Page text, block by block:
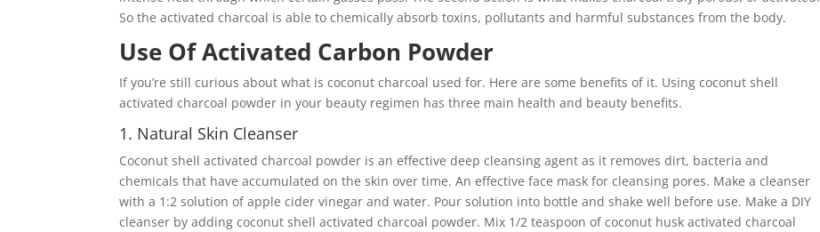
So the activated charcoal is able to chemically absorb toxins, pollutants and harmful substances from the body.
Use Of Activated Carbon Powder
If you’re still curious about what is coconut charcoal used for. Here are some benefits of it. Using coconut shell
activated charcoal powder in your beauty regimen has three main health and beauty benefits.
1. Natural Skin Cleanser
Coconut shell activated charcoal powder is an effective deep cleansing agent as it removes dirt, bacteria and
chemicals that have accumulated on the skin over time. An effective face mask for cleansing pores. Make a cleanser
with a 1:2 solution of apple cider vinegar and water. Pour solution into bottle and shake well before use. Make a DIY
cleanser by adding coconut shell activated charcoal powder. Mix 1/2 teaspoon of coconut husk activated charcoal